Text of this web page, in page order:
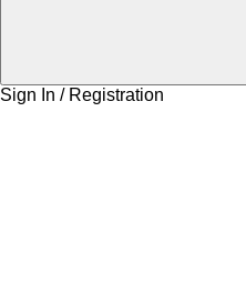
Sign In / Registration